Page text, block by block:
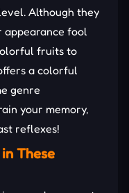
Although they
appearance fool
fruits to
a colorful
genre
your memory,
reflexes!
These